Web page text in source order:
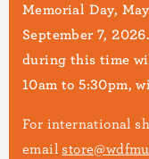
Memorial Day,
September 7,
during this time
10am to 5:30pm,
For international
email